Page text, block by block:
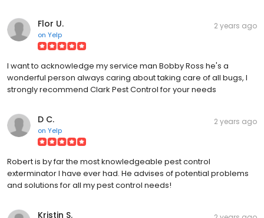
Flor U.
on Yelp
2 years ago
I want to acknowledge my service man Bobby Ross he's a
wonderful person always caring about taking care of all bugs, I
strongly recommend Clark Pest Control for your needs
D C.
on Yelp
2 years ago
Robert is by far the most knowledgeable pest control
exterminator I have ever had. He advises of potential problems
and solutions for all my pest control needs!
Kristin S.